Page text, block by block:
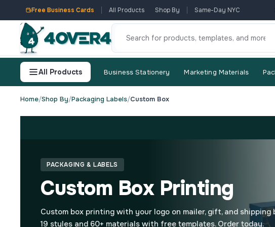
Free Business Cards All Products Shop By Same-Day NYC
All Products Business Stationery Marketing Materials
Home/Shop By/Packaging Labels/Custom Box
PACKAGING & LABELS
Custom Box Printing
Custom box printing with your logo on mailer, gift, and shipping
19 styles and 60+ materials with free templates. Order today.